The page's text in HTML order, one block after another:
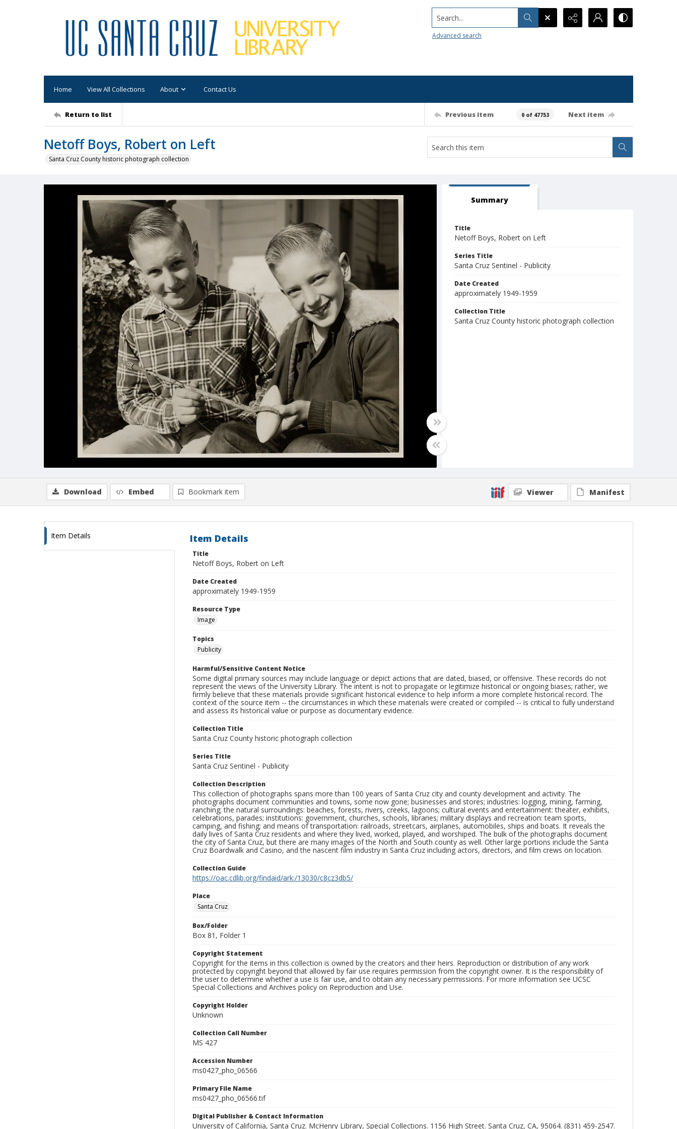
Search...
Advanced search
Home View All Collections About Contact Us
Return to list Previous item 0 of 47753 Next item
Netoff Boys, Robert on Left
Santa Cruz County historic photograph collection
Summary
Title
Netoff Boys, Robert on Left
Series Title
Santa Cruz Sentinel - Publicity
Date Created
approximately 1949-1959
Collection Title
Santa Cruz County historic photograph collection
Download Embed Bookmark item Viewer Manifest
Item Details Item Details
Title
Netoff Boys, Robert on Left
Date Created
approximately 1949-1959
Resource Type
Image
Topics
Publicity
Harmful/Sensitive Content Notice
Some digital primary sources may include language or depict actions that are dated, biased, or offensive. These records do not
represent the views of the University Library. The intent is not to propagate or legitimize historical or ongoing biases; rather, we
firmly believe that these materials provide significant historical evidence to help inform a more complete historical record. The
context of the source item -- the circumstances in which these materials were created or compiled -- is critical to fully understand
and assess its historical value or purpose as documentary evidence.
Collection Title
Santa Cruz County historic photograph collection
Series Title
Santa Cruz Sentinel - Publicity
Collection Description
This collection of photographs spans more than 100 years of Santa Cruz city and county development and activity. The
photographs document communities and towns, some now gone; businesses and stores; industries: logging, mining, farming,
ranching; the natural surroundings: beaches, forests, rivers, creeks, lagoons; cultural events and entertainment: theater, exhibits,
celebrations, parades; institutions: government, churches, schools, libraries; military displays and recreation: team sports,
camping, and fishing; and means of transportation: railroads, streetcars, airplanes, automobiles, ships and boats. It reveals the
daily lives of Santa Cruz residents and where they lived, worked, played, and worshiped. The bulk of the photographs document
the city of Santa Cruz, but there are many images of the North and South county as well. Other large portions include the Santa
Cruz Boardwalk and Casino, and the nascent film industry in Santa Cruz including actors, directors, and film crews on location.
Collection Guide
https://oac.cdlib.org/findaid/ark:/13030/c8cz3db5/
Place
Santa Cruz
Box/Folder
Box 81, Folder 1
Copyright Statement
Copyright for the items in this collection is owned by the creators and their heirs. Reproduction or distribution of any work
protected by copyright beyond that allowed by fair use requires permission from the copyright owner. It is the responsibility of
the user to determine whether a use is fair use, and to obtain any necessary permissions. For more information see UCSC
Special Collections and Archives policy on Reproduction and Use.
Copyright Holder
Unknown
Collection Call Number
MS 427
Accession Number
ms0427_pho_06566
Primary File Name
ms0427_pho_06566.tif
Digital Publisher & Contact Information
University of California, Santa Cruz. McHenry Library, Special Collections. 1156 High Street. Santa Cruz, CA, 95064. (831) 459-2547.